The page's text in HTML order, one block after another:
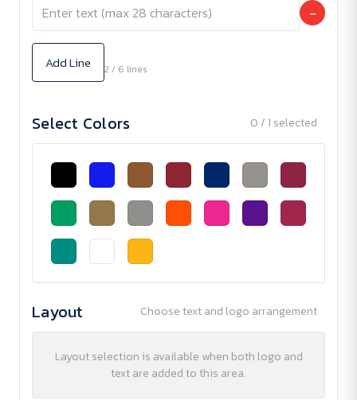
−
Add Line 2 / 6 lines
Select Colors 0 / 1 selected
Layout Choose text and logo arrangement
Layout selection is available when both logo and
text are added to this area.